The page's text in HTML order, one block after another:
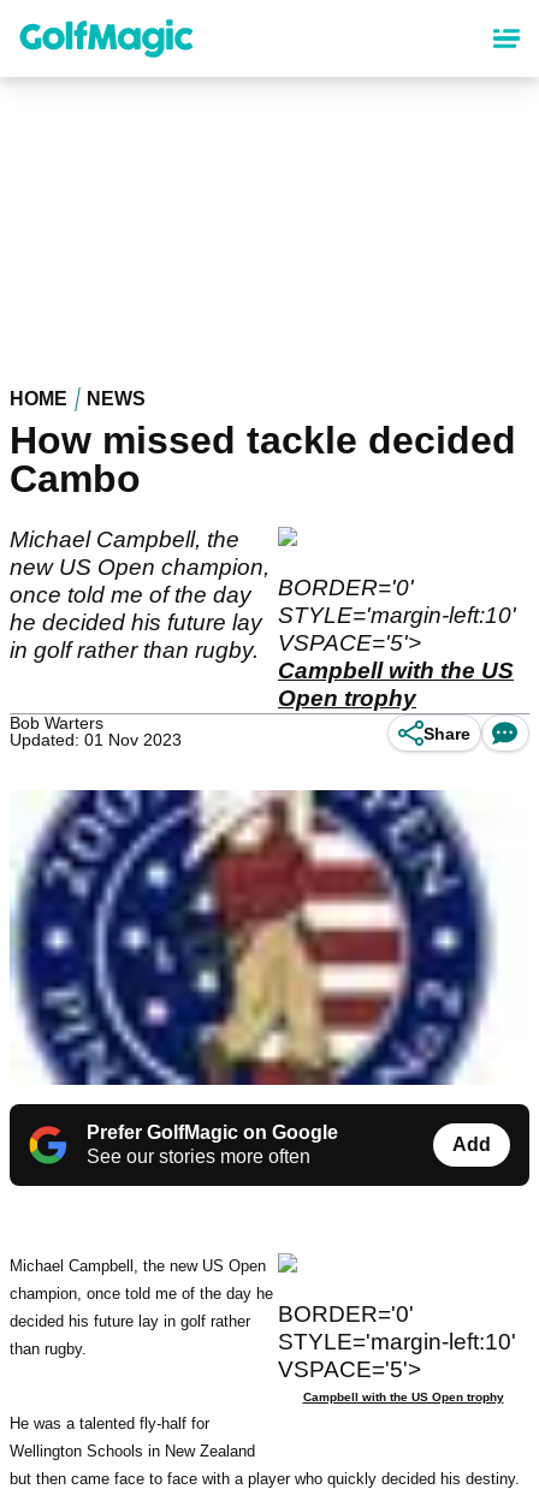
content
HOME NEWS
How missed tackle decided
Cambo
BORDER='0'
STYLE='margin-left:10'
VSPACE='5'>
Campbell with the US
Open trophy
Michael Campbell, the
new US Open champion,
once told me of the day
he decided his future lay
in golf rather than rugby.
Bob Warters
Updated: 01 Nov 2023
Share
Prefer GolfMagic on Google
See our stories more often
Add
BORDER='0'
STYLE='margin-left:10'
VSPACE='5'>
Campbell with the US Open trophy
Michael Campbell, the new US Open
champion, once told me of the day he
decided his future lay in golf rather
than rugby.
He was a talented fly-half for
Wellington Schools in New Zealand
but then came face to face with a player who quickly decided his destiny.